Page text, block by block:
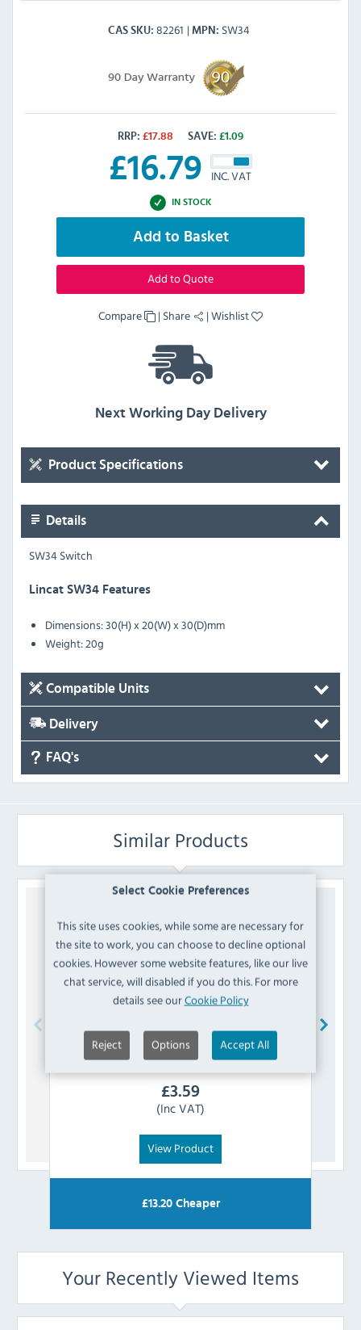
Select Cookie Preferences
This site uses cookies, while some are necessary for
the site to work, you can choose to decline optional
cookies. However some website features, like our live
chat service, will disabled if you do this. For more
details see ourCookie Policy
Reject Options Accept All
CAS SKU 82261 MPN SW34
RRP: £17.88 SAVE: £1.09
£16.79 INC. VAT
IN STOCK
Add to Basket
Add to Quote
Compare | Share |Wishlist
Next Working Day Delivery
Product Specifications
Details
SW34 Switch
Lincat SW34 Features
Dimensions: 30(H) x 20(W) x 30(D)mm
Weight: 20g
Compatible Units
Delivery
FAQ's
Similar Products
PolarAA699 Switch
£3.59
(Inc VAT)
View Product
£13.20Cheaper
Your Recently Viewed Items